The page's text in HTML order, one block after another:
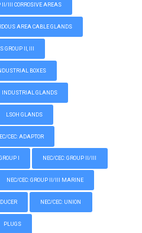
II/III CORROSIVE AREAS
AREA CABLE GLANDS
GROUP II, III
BOXES
INDUSTRIAL GLANDS
LSOH GLANDS
CEC: ADAPTOR
I NEC/CEC: GROUP II/III
NEC/CEC: GROUP II/III MARINE
NEC/CEC: UNION
PLUGS